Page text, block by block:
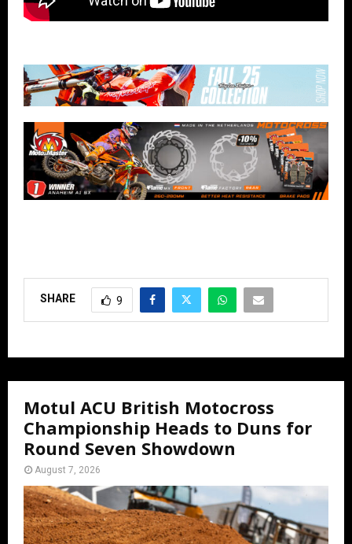
SHARE 9
Motul ACU British Motocross
Championship Heads to Duns for
Round Seven Showdown
August 7, 2026